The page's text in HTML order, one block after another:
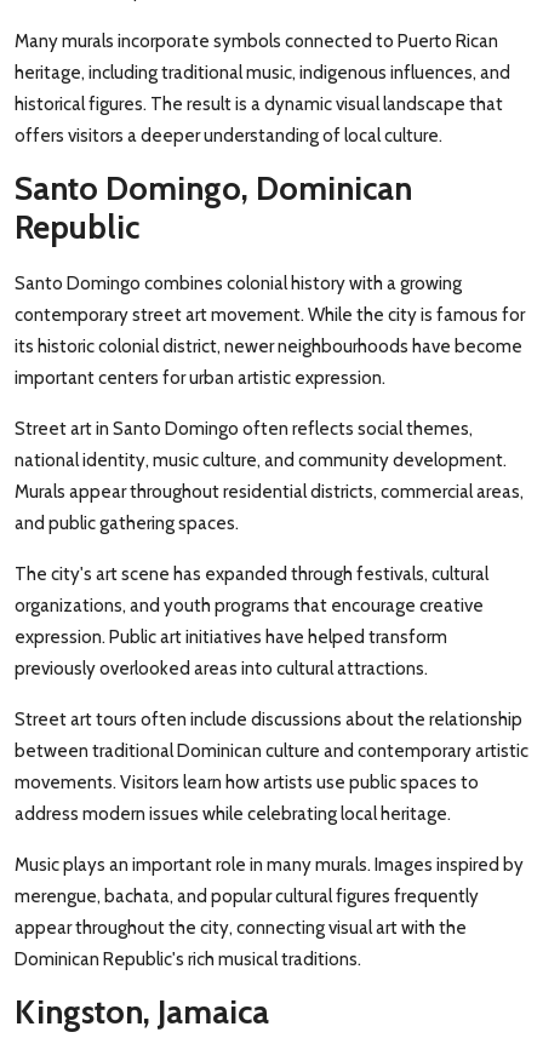
Many murals incorporate symbols connected to Puerto Rican
heritage, including traditional music, indigenous influences, and
historical figures. The result is a dynamic visual landscape that
offers visitors a deeper understanding of local culture.
Santo Domingo, Dominican
Republic
Santo Domingo combines colonial history with a growing
contemporary street art movement. While the city is famous for
its historic colonial district, newer neighbourhoods have become
important centers for urban artistic expression.
Street art in Santo Domingo often reflects social themes,
national identity, music culture, and community development.
Murals appear throughout residential districts, commercial areas,
and public gathering spaces.
The city's art scene has expanded through festivals, cultural
organizations, and youth programs that encourage creative
expression. Public art initiatives have helped transform
previously overlooked areas into cultural attractions.
Street art tours often include discussions about the relationship
between traditional Dominican culture and contemporary artistic
movements. Visitors learn how artists use public spaces to
address modern issues while celebrating local heritage.
Music plays an important role in many murals. Images inspired by
merengue, bachata, and popular cultural figures frequently
appear throughout the city, connecting visual art with the
Dominican Republic's rich musical traditions.
Kingston, Jamaica